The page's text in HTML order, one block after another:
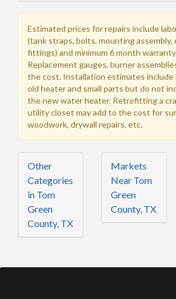
Estimated prices for repairs include
(tank straps, bolts, mounting assembly,
fittings) and minimum 6 month
Replacement gauges, burner
the cost. Installation estimates include
old heater and small parts but do not
the new water heater. Retrofitting a
utility closet may add to the cost for
woodwork, drywall repairs, etc.
Other
Categories
in Tom
Green
County, TX
Markets
Near Tom
Green
County, TX